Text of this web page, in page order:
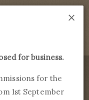
1st 2021. If
emails
×
for business.
for the
1st September